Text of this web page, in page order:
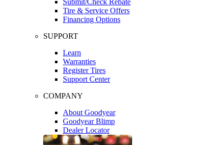
Tire & Service Offers
Financing Options
SUPPORT
Learn
Warranties
Register Tires
Support Center
COMPANY
About Goodyear
Goodyear Blimp
Dealer Locator